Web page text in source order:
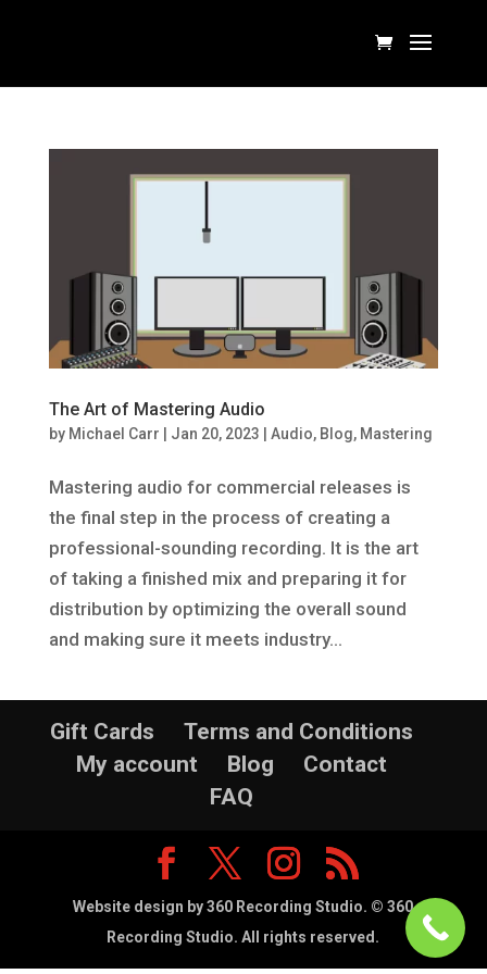
The Art of Mastering Audio
by Michael Carr | Jan 20, 2023 | Audio, Blog, Mastering
Mastering audio for commercial releases is
the final step in the process of creating a
professional-sounding recording. It is the art
of taking a finished mix and preparing it for
distribution by optimizing the overall sound
and making sure it meets industry...
Gift Cards
Terms and Conditions
My account
Blog
Contact
FAQ
Website design by 360 Recording Studio. © 360
Recording Studio. All rights reserved.